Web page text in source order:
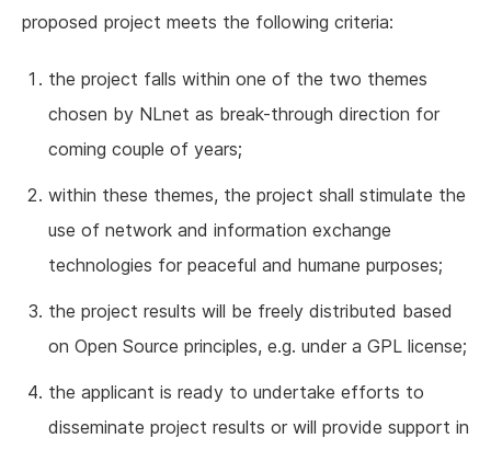
proposed project meets the following criteria:
the project falls within one of the two themes
chosen by NLnet as break-through direction for
coming couple of years;
within these themes, the project shall stimulate the
use of network and information exchange
technologies for peaceful and humane purposes;
the project results will be freely distributed based
on Open Source principles, e.g. under a GPL license;
the applicant is ready to undertake efforts to
disseminate project results or will provide support in